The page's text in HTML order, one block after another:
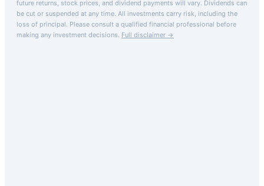
future returns, stock prices, and dividend payments will vary. Dividends can
be cut or suspended at any time. All investments carry risk, including the
loss of principal. Please consult a qualified financial professional before
making any investment decisions. Full disclaimer →